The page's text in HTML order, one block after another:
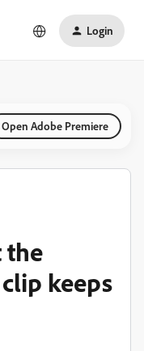
Login
Open Adobe Premiere
the
keeps